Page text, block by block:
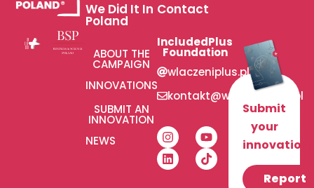
We Did It In
Poland
ABOUT THE
CAMPAIGN
INNOVATIONS
SUBMIT AN
INNOVATION
NEWS
Contact
IncludedPlus
Foundation
wlaczeniplus.pl
kontakt@wlaczeniplus.pl
Submit
your
innovation!
Report